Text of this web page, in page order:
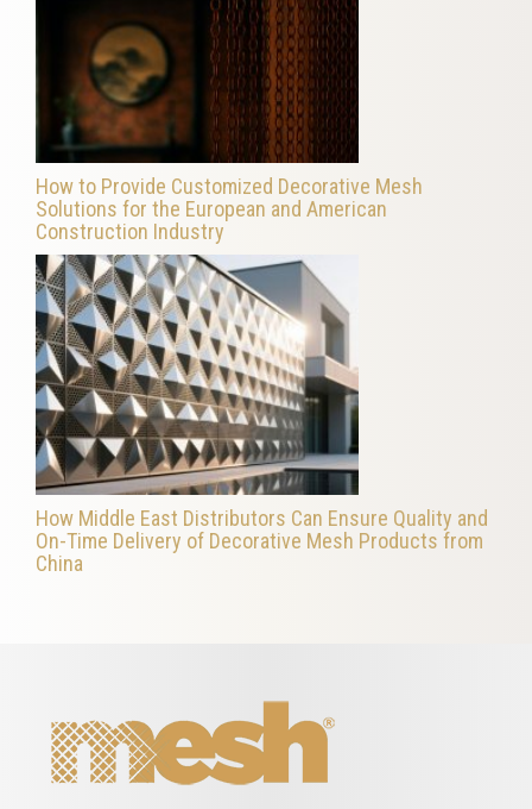
How to Provide Customized Decorative Mesh
Solutions for the European and American
Construction Industry
How Middle East Distributors Can Ensure Quality and
On-Time Delivery of Decorative Mesh Products from
China